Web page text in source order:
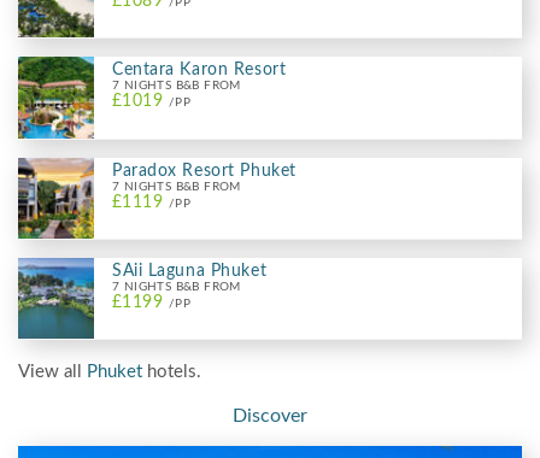
/PP
Centara Karon Resort
7 NIGHTS B&B FROM
£1019 /PP
Paradox Resort Phuket
7 NIGHTS B&B FROM
£1119 /PP
SAii Laguna Phuket
7 NIGHTS B&B FROM
£1199 /PP
View all Phuket hotels.
Discover